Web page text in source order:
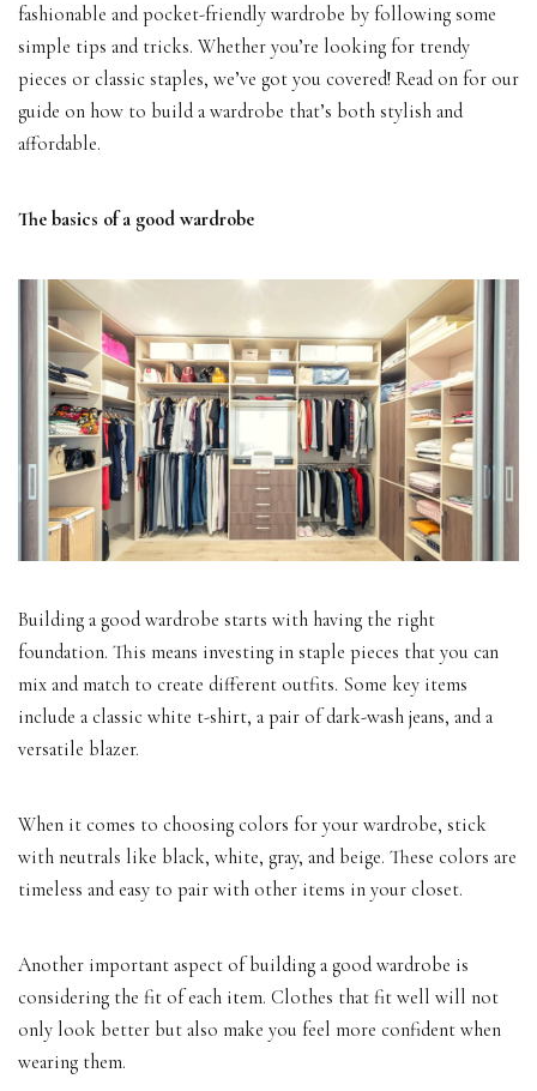
fashionable and pocket-friendly wardrobe by following some
simple tips and tricks. Whether you’re looking for trendy
pieces or classic staples, we’ve got you covered! Read on for our
guide on how to build a wardrobe that’s both stylish and
affordable.
The basics of a good wardrobe
Building a good wardrobe starts with having the right
foundation. This means investing in staple pieces that you can
mix and match to create different outfits. Some key items
include a classic white t-shirt, a pair of dark-wash jeans, and a
versatile blazer.
When it comes to choosing colors for your wardrobe, stick
with neutrals like black, white, gray, and beige. These colors are
timeless and easy to pair with other items in your closet.
Another important aspect of building a good wardrobe is
considering the fit of each item. Clothes that fit well will not
only look better but also make you feel more confident when
wearing them.